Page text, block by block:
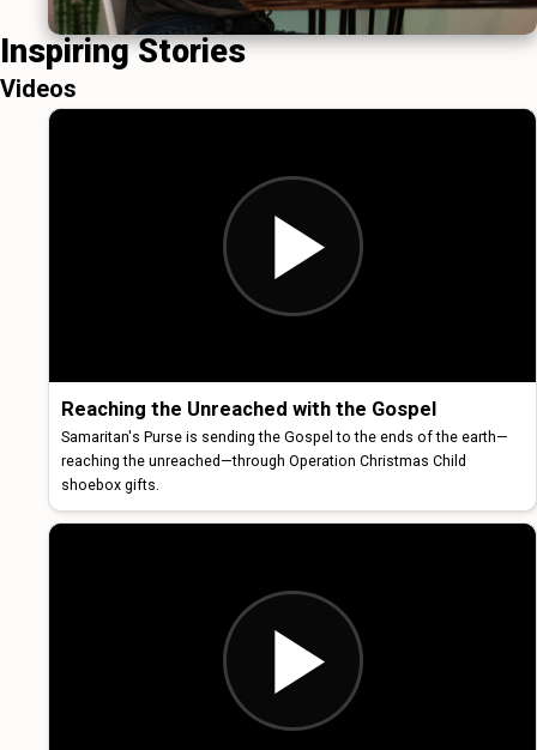
Inspiring Stories
Videos
Reaching the Unreached with the Gospel
Samaritan's Purse is sending the Gospel to the ends of the earth—
reaching the unreached—through Operation Christmas Child
shoebox gifts.